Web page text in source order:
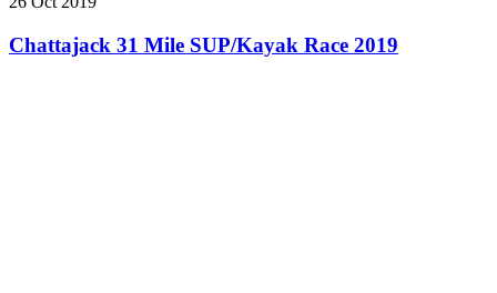
Chattajack 31 Mile SUP/Kayak Race 2019